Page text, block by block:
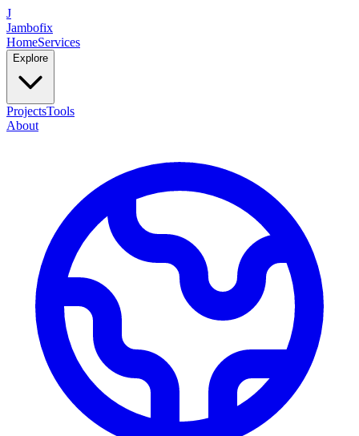
J
Jambofix
HomeServices
Explore
ProjectsTools
About